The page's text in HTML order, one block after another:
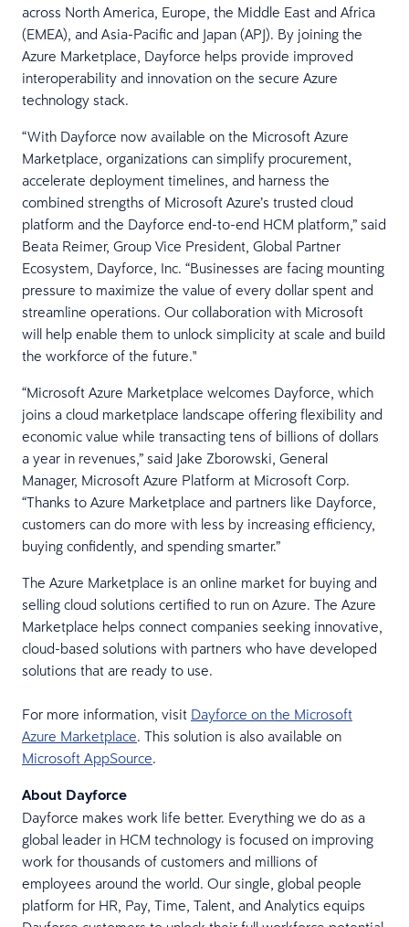
across North America, Europe, the Middle East and Africa
(EMEA), and Asia-Pacific and Japan (APJ). By joining the
Azure Marketplace, Dayforce helps provide improved
interoperability and innovation on the secure Azure
technology stack.
“With Dayforce now available on the Microsoft Azure
Marketplace, organizations can simplify procurement,
accelerate deployment timelines, and harness the
combined strengths of Microsoft Azure’s trusted cloud
platform and the Dayforce end-to-end HCM platform,” said
Beata Reimer, Group Vice President, Global Partner
Ecosystem, Dayforce, Inc. “Businesses are facing mounting
pressure to maximize the value of every dollar spent and
streamline operations. Our collaboration with Microsoft
will help enable them to unlock simplicity at scale and build
the workforce of the future."
“Microsoft Azure Marketplace welcomes Dayforce, which
joins a cloud marketplace landscape offering flexibility and
economic value while transacting tens of billions of dollars
a year in revenues,” said Jake Zborowski, General
Manager, Microsoft Azure Platform at Microsoft Corp.
“Thanks to Azure Marketplace and partners like Dayforce,
customers can do more with less by increasing efficiency,
buying confidently, and spending smarter.”
The Azure Marketplace is an online market for buying and
selling cloud solutions certified to run on Azure. The Azure
Marketplace helps connect companies seeking innovative,
cloud-based solutions with partners who have developed
solutions that are ready to use.
For more information, visit Dayforce on the Microsoft
Azure Marketplace. This solution is also available on
Microsoft AppSource.
About Dayforce
Dayforce makes work life better. Everything we do as a
global leader in HCM technology is focused on improving
work for thousands of customers and millions of
employees around the world. Our single, global people
platform for HR, Pay, Time, Talent, and Analytics equips